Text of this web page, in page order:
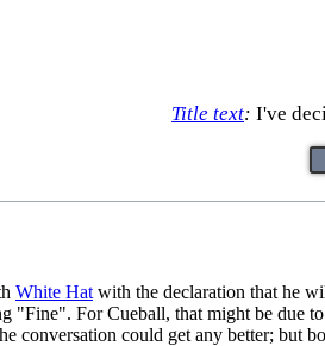
Title text: I've
White Hat with the declaration that he
"Fine". For Cueball, that might be due
conversation could get any better; but